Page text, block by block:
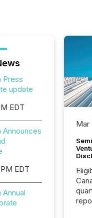
Press
update
EDT
Announces
EDT
Mar